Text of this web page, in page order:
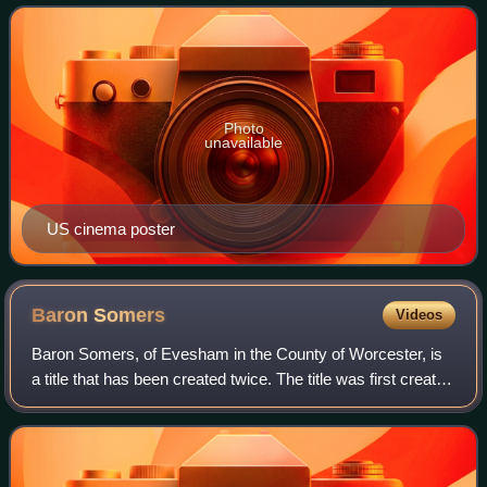
based on the 1955 novel That
US cinema poster
Photo
unavailable
BaronSomers Videos
Baron Somers, of Evesham in the County of Worcester, is
a title that has been created twice. The title was first created
in the Peerage of England in 1697 for Sir John Somers, so
that he could sit in